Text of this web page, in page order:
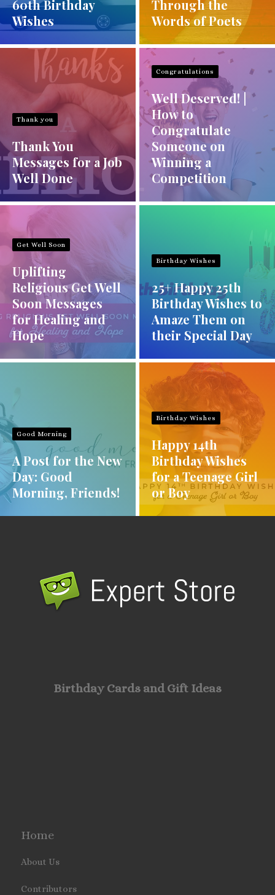
60th Birthday
Wishes
Through the
Words of Poets
Thank you
Thank You
Messages for a Job
Well Done
Congratulations
Well Deserved! |
How to
Congratulate
Someone on
Winning a
Competition
Get Well Soon
Uplifting
Religious Get Well
Soon Messages
for Healing and
Hope
Birthday Wishes
25+ Happy 25th
Birthday Wishes to
Amaze Them on
their Special Day
Good Morning
A Post for the New
Day: Good
Morning, Friends!
Birthday Wishes
Happy 14th
Birthday Wishes
for a Teenage Girl
or Boy
Birthday Cards and Gift Ideas
Home
About Us
Contributors